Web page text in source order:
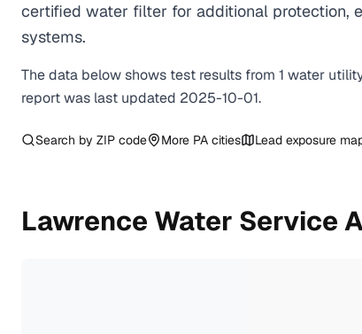
certified water filter for additional protection,
systems.
The data below shows test results from 1 water
report was last updated 2025-10-01.
Search by ZIP code More PA cities Lead exposure
Lawrence Water Service